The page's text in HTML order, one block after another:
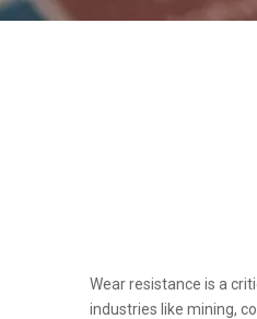
Wear resistance is a
industries like mining,